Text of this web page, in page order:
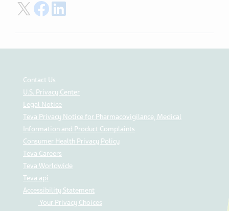
Share on Twitter
Share on Facebook
Contact Us
U.S. Privacy Center
Legal Notice
Teva Privacy Notice for Pharmacovigilance, Medical
Information and Product Complaints
Consumer Health Privacy Policy
Teva Careers
Teva Worldwide
Teva api
Accessibility Statement
Your Privacy Choices